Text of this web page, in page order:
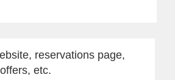
reservations page,
etc.